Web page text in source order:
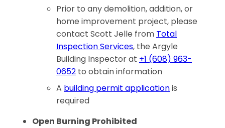
Prior to any demolition, addition, or
home improvement project, please
contact Scott Jelle from Total
Inspection Services, the Argyle
Building Inspector at +1 (608) 963-
0652 to obtain information
A building permit applicationis
required
Open Burning Prohibited